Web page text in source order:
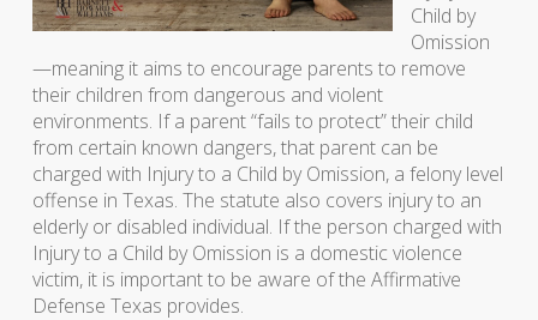
Child by
Omission
—meaning it aims to encourage parents to remove
their children from dangerous and violent
environments. If a parent “fails to protect” their child
from certain known dangers, that parent can be
charged with Injury to a Child by Omission, a felony level
offense in Texas. The statute also covers injury to an
elderly or disabled individual. If the person charged with
Injury to a Child by Omission is a domestic violence
victim, it is important to be aware of the Affirmative
Defense Texas provides.